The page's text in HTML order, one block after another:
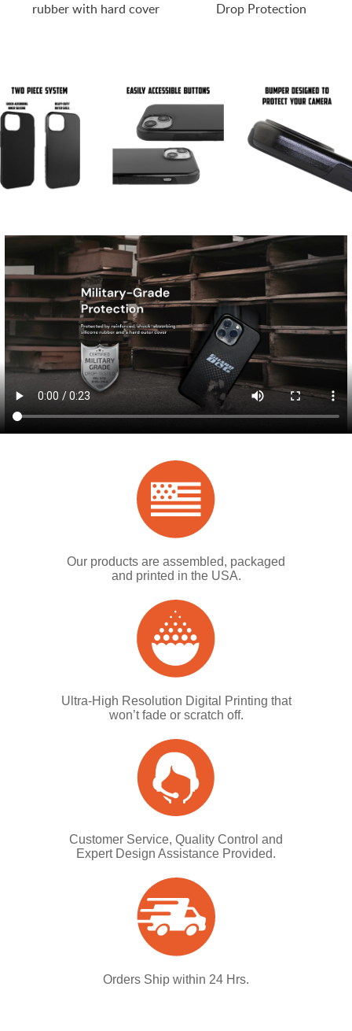
rubber with hard cover
Drop Protection
Our products are assembled, packaged
and printed in the USA.
Ultra-High Resolution Digital Printing that
won’t fade or scratch off.
Customer Service, Quality Control and
Expert Design Assistance Provided.
Orders Ship within 24 Hrs.